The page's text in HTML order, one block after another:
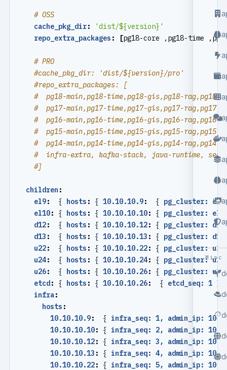
Misc
# OSS
cache_pkg_dir:
'dist/${version}'
repo_extra_packages : [pg18-core ,pg18-time
# PRO
#cache_pkg_dir: 'dist/${version}/pro'
#repo_extra_packages: [
#  pg18-main,pg18-time,pg18-gis,pg18-
#  pg17-main,pg17-time,pg17-gis,pg17-
#  pg16-main,pg16-time,pg16-gis,pg16-
#  pg15-main,pg15-time,pg15-gis,pg15-
#  pg14-main,pg14-time,pg14-gis,pg14-
#  infra-extra, kafka-stack, java-runtime,
#]
children :
el9: { hosts : { 10.10.10.9: { pg_cluster:
el10: { hosts : { 10.10.10.10: { pg_cluster:
d12: { hosts : { 10.10.10.12: { pg_cluster:
d13 : { hosts : { 10.10.10.13 : { pg_cluster:
u22: { hosts : { 10.10.10.22: { pg_cluster:
u24: { hosts : { 10.10.10.24: { pg_cluster:
u26: { hosts : { 10.10.10.26: { pg_cluster:
etcd: { hosts : { 10.10.10.26: { etcd_seq: 1
infra:
hosts :
10.10.10.9: { infra_seq: 1, admin_ip:
10.10.10.10: { infra_seq: 2, admin_ip:
10.10.10.12: { infra_seq: 3, admin_ip:
10.10.10.13 : { infra_seq: 4, admin_ip:
10.10.10.22: { infra_seq: 5, admin_ip: